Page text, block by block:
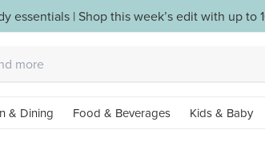
essentials | Shop this week’s edit with up to
& Dining Food & Beverages Kids & Baby